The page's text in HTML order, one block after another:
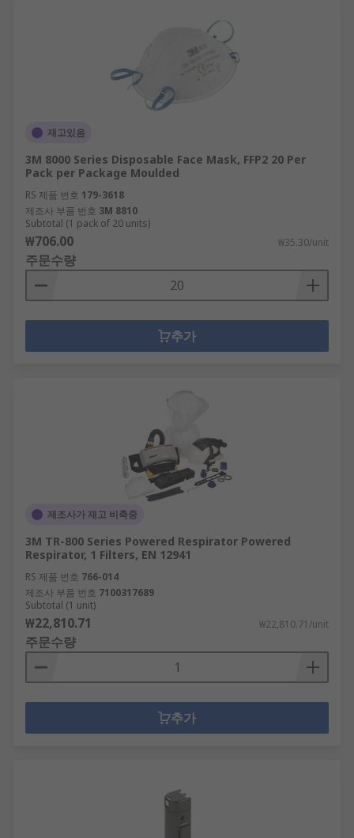
재고있음
3M 8000 Series Disposable Face Mask, FFP2 20 Per
Pack per Package Moulded
RS 제품 번호 179-3618
제조사 부품 번호 3M 8810
Subtotal (1 pack of 20 units)
₩706.00 ₩35.30/unit
주문수량
추가
제조사가 재고 비축중
3M TR-800 Series Powered Respirator Powered
Respirator, 1 Filters, EN 12941
RS 제품 번호 766-014
제조사 부품 번호 7100317689
Subtotal (1 unit)
₩22,810.71 ₩22,810.71/unit
주문수량
추가